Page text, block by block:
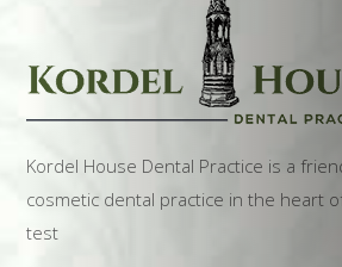
Kordel House Dental Practice is a
cosmetic dental practice in the heart
test